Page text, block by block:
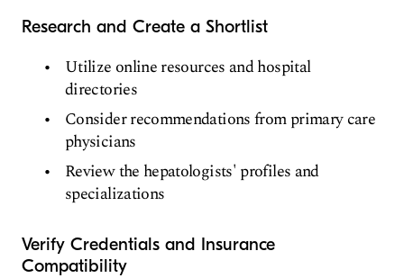
Research and Create a Shortlist
Utilize online resources and hospital
directories
Consider recommendations from primary care
physicians
Review the hepatologists' profiles and
specializations
Verify Credentials and Insurance
Compatibility